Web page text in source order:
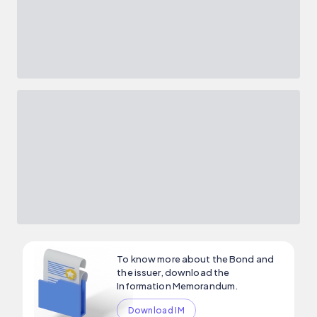
To know more about the Bond and
the issuer, download the
Information Memorandum.
Download IM